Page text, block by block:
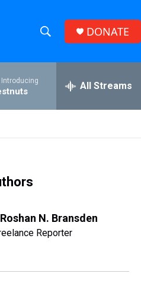
h
w
S
c
e
r
h
DONATE
Introducing All Streams
Roshan N. Bransden
Reporter